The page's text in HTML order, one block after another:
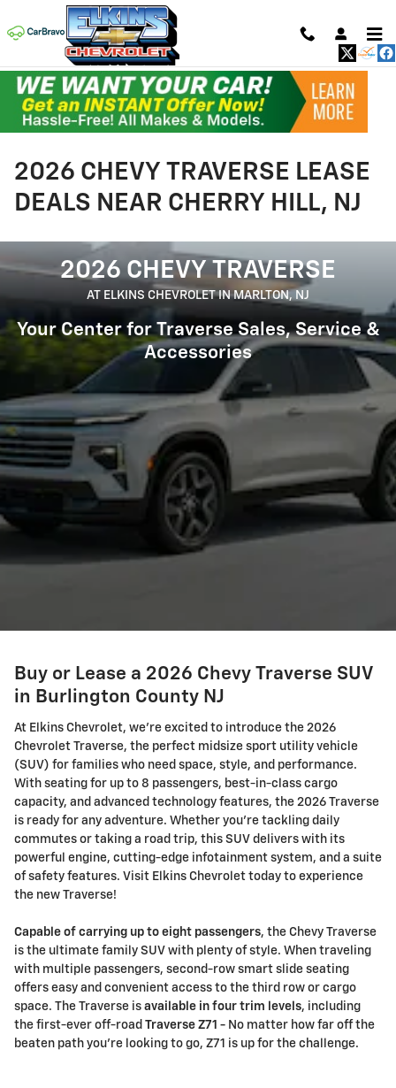
Skip to main content
2026 CHEVY TRAVERSE LEASE
DEALS NEAR CHERRY HILL, NJ
2026 CHEVY TRAVERSE
AT ELKINS CHEVROLET IN MARLTON, NJ
Your Center for Traverse Sales, Service &
Accessories
Buy or Lease a 2026 Chevy Traverse SUV
in Burlington County NJ
At Elkins Chevrolet, we're excited to introduce the 2026
Chevrolet Traverse, the perfect midsize sport utility vehicle
(SUV) for families who need space, style, and performance.
With seating for up to 8 passengers, best-in-class cargo
capacity, and advanced technology features, the 2026 Traverse
is ready for any adventure. Whether you're tackling daily
commutes or taking a road trip, this SUV delivers with its
powerful engine, cutting-edge infotainment system, and a suite
of safety features. Visit Elkins Chevrolet today to experience
the new Traverse!
Capable of carrying up to eight passengers, the Chevy Traverse
is the ultimate family SUV with plenty of style. When traveling
with multiple passengers, second-row smart slide seating
offers easy and convenient access to the third row or cargo
space. The Traverse is available in four trim levels, including
the first-ever off-road Traverse Z71 - No matter how far off the
beaten path you're looking to go, Z71 is up for the challenge.